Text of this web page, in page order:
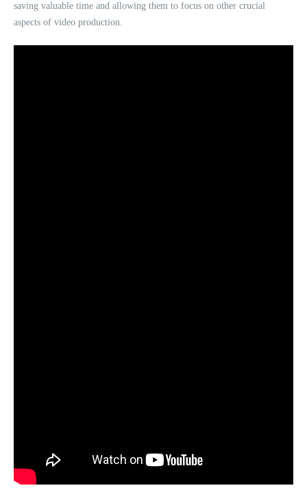
saving valuable time and allowing them to focus on other crucial
aspects of video production.